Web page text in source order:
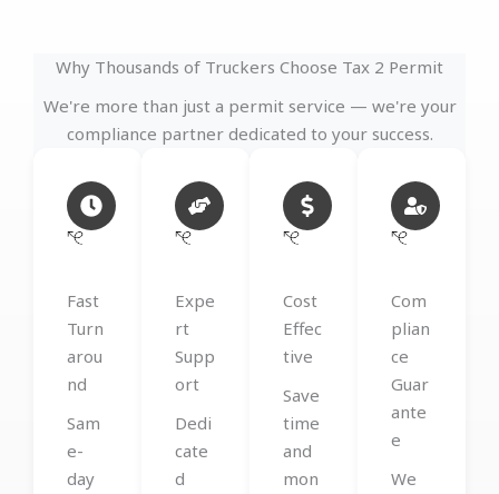
Why Thousands of Truckers Choose Tax 2 Permit
We're more than just a permit service — we're your
compliance partner dedicated to your success.
Fast
Turn
arou
nd
Sam
e-
day
Expe
rt
Supp
ort
Dedi
cate
d
Cost
Effec
tive
Save
time
and
mon
Com
plian
ce
Guar
ante
e
We